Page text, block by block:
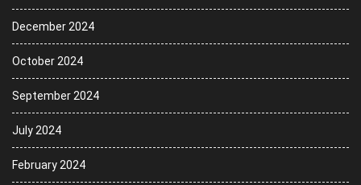
December 2024
October 2024
September 2024
July 2024
February 2024